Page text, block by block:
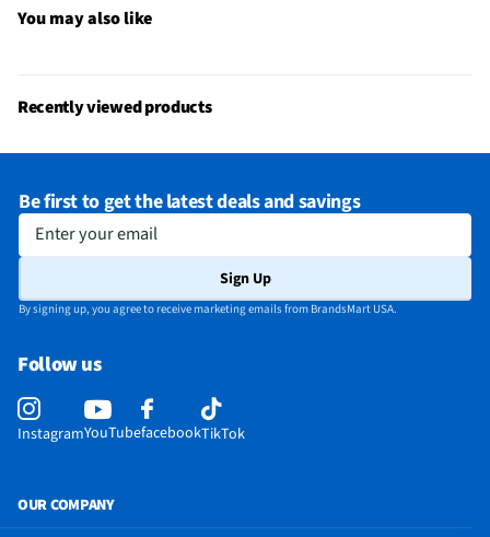
You may also like
Recently viewed products
Be first to get the latest deals and savings
Enter your email
Sign Up
By signing up, you agree to receive marketing emails from BrandsMart USA.
Follow us
InstagramYouTubefacebookTikTok
OUR COMPANY